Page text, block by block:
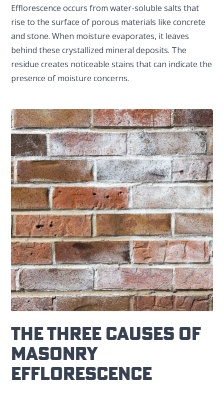
Efflorescence occurs from water-soluble salts that
rise to the surface of porous materials like concrete
and stone. When moisture evaporates, it leaves
behind these crystallized mineral deposits. The
residue creates noticeable stains that can indicate the
presence of moisture concerns.
The Three Causes Of
Masonry
Efflorescence